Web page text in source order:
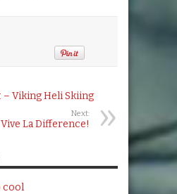
– Viking Heli Skiing
Next:
Vive La Difference!
cool